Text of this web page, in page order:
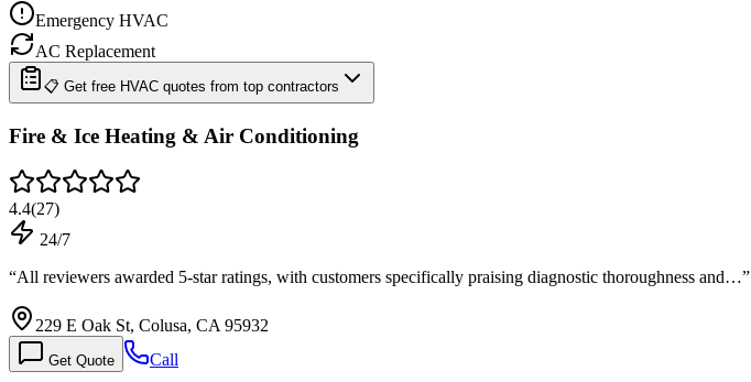
Emergency HVAC
AC Replacement
📋 Get free HVAC quotes from top contractors
Fire & Ice Heating & Air Conditioning
4.4(27)
24/7
“All reviewers awarded 5-star ratings, with customers specifically praising diagnostic thoroughness and…”
229 E Oak St, Colusa, CA 95932
Get Quote Call